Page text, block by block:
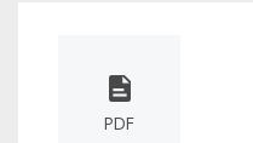
PDF